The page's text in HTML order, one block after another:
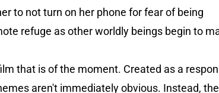
to not turn on her phone for fear of being
refuge as other worldly beings begin to
that is of the moment. Created as a
aren't immediately obvious. Instead,